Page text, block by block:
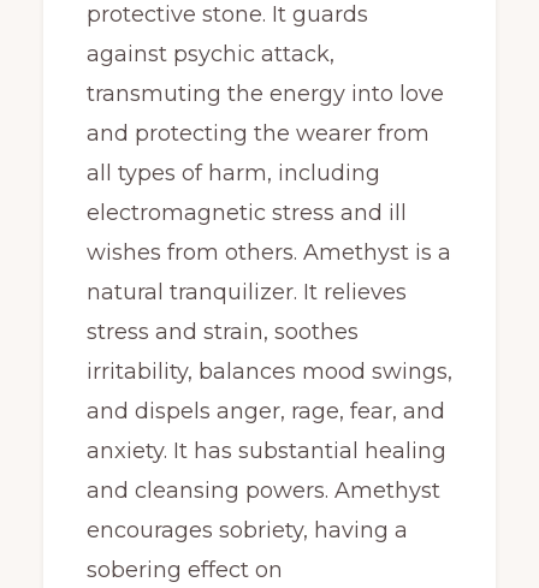
protective stone. It guards
against psychic attack,
transmuting the energy into love
and protecting the wearer from
all types of harm, including
electromagnetic stress and ill
wishes from others. Amethyst is a
natural tranquilizer. It relieves
stress and strain, soothes
irritability, balances mood swings,
and dispels anger, rage, fear, and
anxiety. It has substantial healing
and cleansing powers. Amethyst
encourages sobriety, having a
sobering effect on